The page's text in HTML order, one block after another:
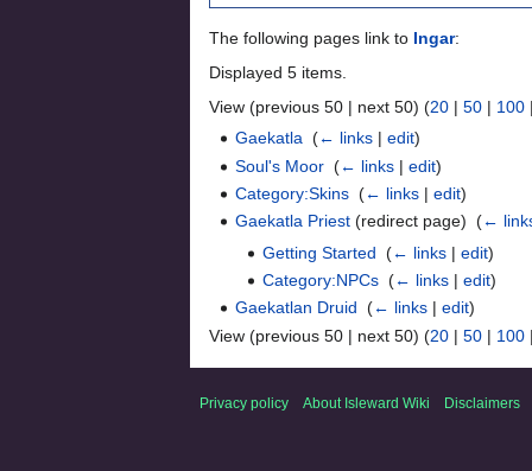
The following pages link to Ingar:
Displayed 5 items.
View (previous 50 | next 50) (20 | 50 | 100
Gaekatla ‎(← links |edit)
Soul's Moor ‎(← links |edit)
Category:Skins ‎(← links |edit)
Gaekatla Priest (redirect page) ‎(←
Getting Started (← links| edit)
Category:NPCs‎ (← links| edit)
Gaekatlan Druid ‎(← links |edit)
View (previous 50 | next 50) (20 | 50 | 100
Privacy policy About Isleward Wiki Disclaimers